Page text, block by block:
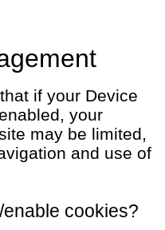
if your Device
your
may be limited,
and use of
cookies?